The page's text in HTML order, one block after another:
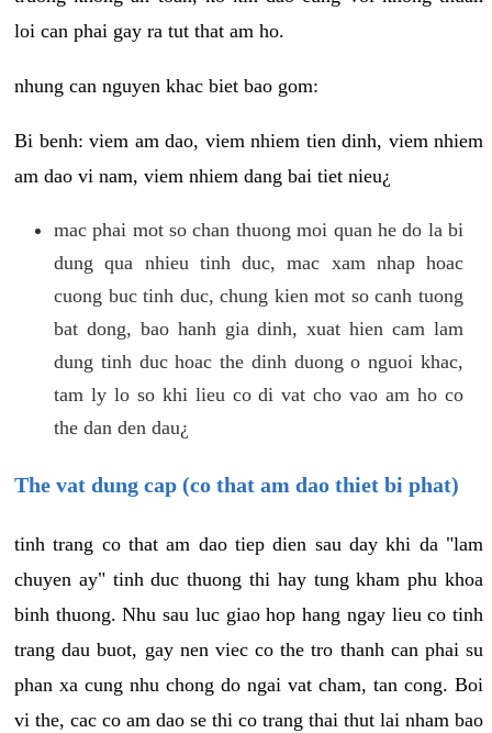
loi can phai gay ra tut that am ho.
nhung can nguyen khac biet bao gom:
Bi benh: viem am dao, viem nhiem tien dinh, viem nhiem
am dao vi nam, viem nhiem dang bai tiet nieu¿
mac phai mot so chan thuong moi quan he do la bi
dung qua nhieu tinh duc, mac xam nhap hoac
cuong buc tinh duc, chung kien mot so canh tuong
bat dong, bao hanh gia dinh, xuat hien cam lam
dung tinh duc hoac the dinh duong o nguoi khac,
tam ly lo so khi lieu co di vat cho vao am ho co
the dan den dau¿
The vat dung cap (co that am dao thiet bi phat)
tinh trang co that am dao tiep dien sau day khi da "lam
chuyen ay" tinh duc thuong thi hay tung kham phu khoa
binh thuong. Nhu sau luc giao hop hang ngay lieu co tinh
trang dau buot, gay nen viec co the tro thanh can phai su
phan xa cung nhu chong do ngai vat cham, tan cong. Boi
vi the, cac co am dao se thi co trang thai thut lai nham bao